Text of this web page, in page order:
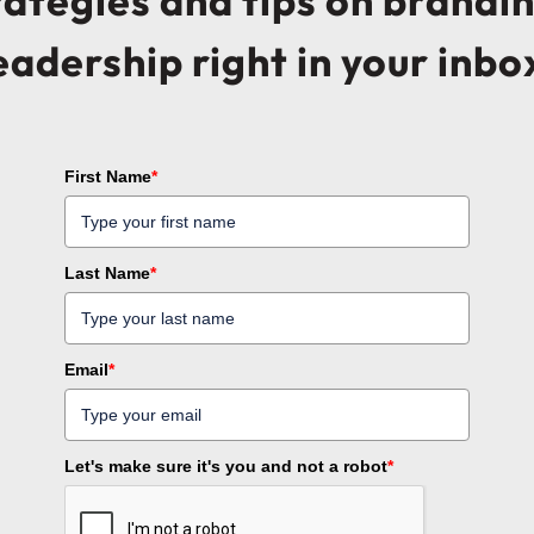
right in your
First Name*
Last Name*
Email*
Let's make sure it's you and not a robot*